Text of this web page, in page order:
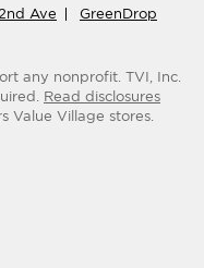
Ave GreenDrop
any nonprofit. TVI, Inc.
Read disclosures
Value Village stores.